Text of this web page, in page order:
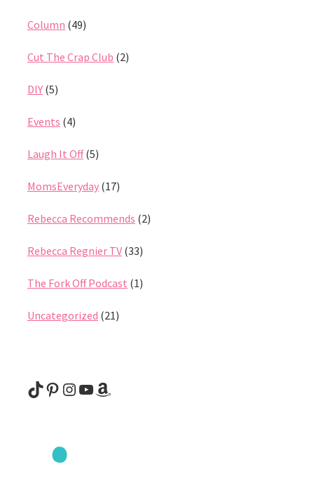
Column (49)
Cut The Crap Club (2)
DIY(5)
Events (4)
Laugh It Off(5)
MomsEveryday(17)
Rebecca Recommends (2)
Rebecca Regnier TV(33)
The Fork Off Podcast (1)
Uncategorized (21)
@rebeccaregnier
Pinterest
Instagram
YouTube
Amazon